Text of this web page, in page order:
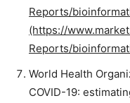
Reports/
(https://
Reports/
World Health
COVID-19: